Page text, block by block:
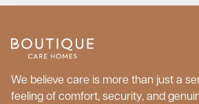
We believe care is more than just a
feeling of comfort, security, and